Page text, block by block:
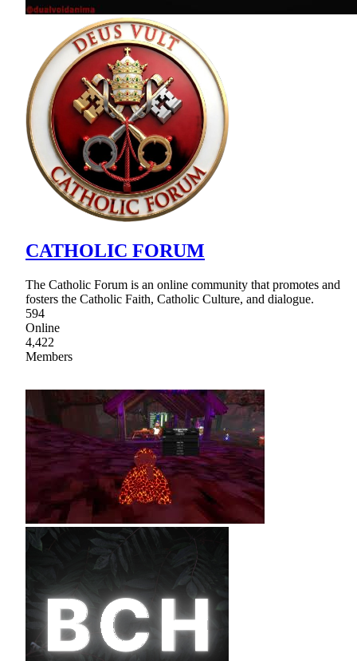
CATHOLIC FORUM
The Catholic Forum is an online community that promotes and
fosters the Catholic Faith, Catholic Culture, and dialogue.
594
Online
4,422
Members